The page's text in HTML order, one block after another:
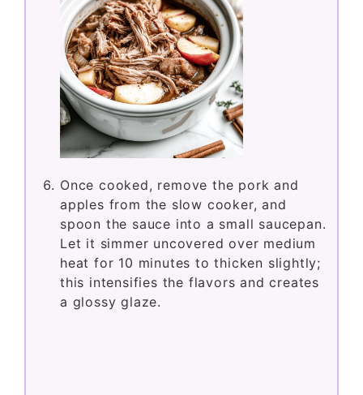
Once cooked, remove the pork and
apples from the slow cooker, and
spoon the sauce into a small saucepan.
Let it simmer uncovered over medium
heat for 10 minutes to thicken slightly;
this intensifies the flavors and creates
a glossy glaze.